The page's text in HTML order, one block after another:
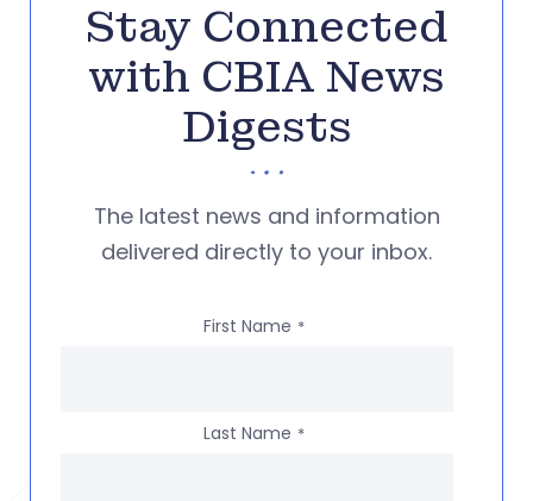
Stay Connected
with CBIA News
Digests
The latest news and information
delivered directly to your inbox.
First Name *
Last Name *